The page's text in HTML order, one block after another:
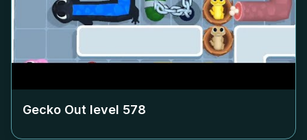
Gecko Out level 578